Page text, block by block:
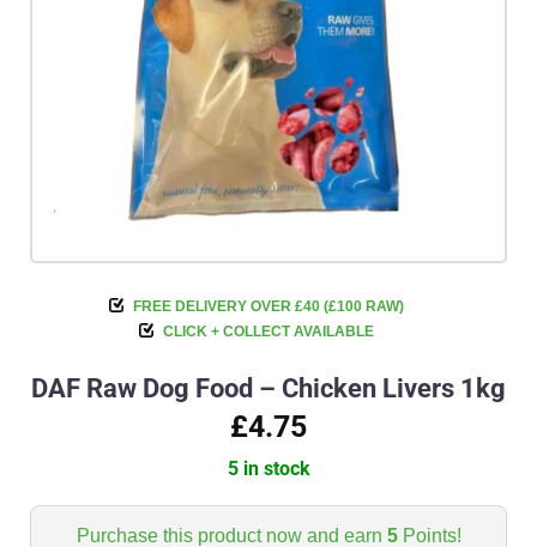
FREE DELIVERY OVER £40 (£100 RAW)
CLICK + COLLECT AVAILABLE
DAF Raw Dog Food – Chicken Livers 1kg
£4.75
5 in stock
Purchase this product now and earn 5Points!